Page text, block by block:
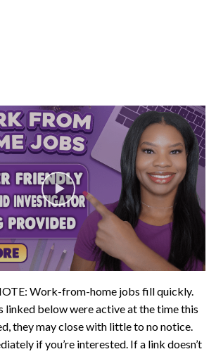
Work-from-home jobs fill quickly.
linked below were active at the time this
they may close with little to no notice.
if you’re interested. If a link doesn’t